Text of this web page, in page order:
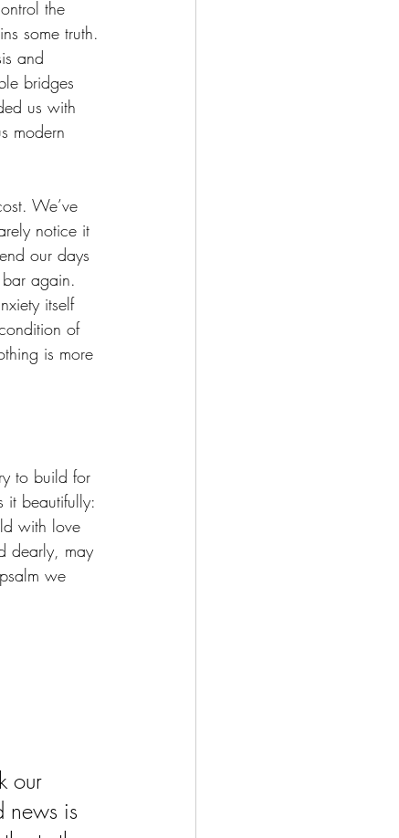
the
some truth.
and
bridges
us with
modern
We’ve
notice it
our days
again.
itself
of
is more
to build for
it beautifully:
with love
dearly, may
we
our
news is